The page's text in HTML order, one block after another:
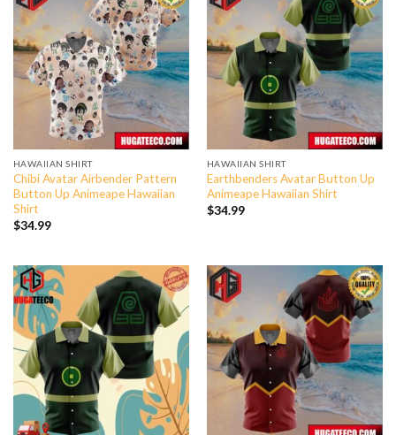
HAWAIIAN SHIRT
Chibi Avatar Airbender Pattern
Button Up Animeape Hawaiian
Shirt
$34.99
HAWAIIAN SHIRT
Earthbenders Avatar Button Up
Animeape Hawaiian Shirt
$34.99